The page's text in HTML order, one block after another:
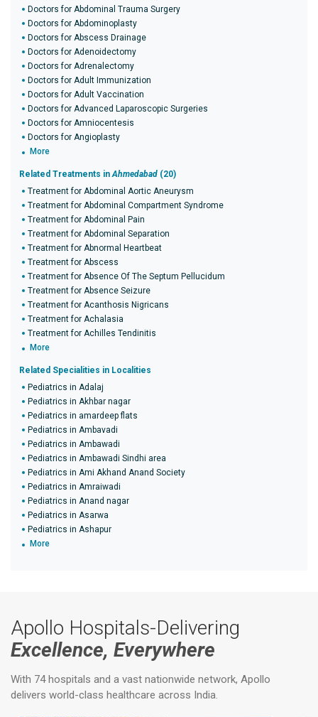
Doctors for Abdominal Trauma Surgery
Doctors for Abdominoplasty
Doctors for Abscess Drainage
Doctors for Adenoidectomy
Doctors for Adrenalectomy
Doctors for Adult Immunization
Doctors for Adult Vaccination
Doctors for Advanced Laparoscopic Surgeries
Doctors for Amniocentesis
Doctors for Angioplasty
More
Related Treatments inAhmedabad (20)
Treatment for Abdominal Aortic Aneurysm
Treatment for Abdominal Compartment Syndrome
Treatment for Abdominal Pain
Treatment for Abdominal Separation
Treatment for Abnormal Heartbeat
Treatment for Abscess
Treatment for Absence Of The Septum Pellucidum
Treatment for Absence Seizure
Treatment for Acanthosis Nigricans
Treatment for Achalasia
Treatment for Achilles Tendinitis
More
Related Specialities in Localities
Pediatrics in Adalaj
Pediatrics in Akhbar nagar
Pediatrics in amardeep flats
Pediatrics in Ambavadi
Pediatrics in Ambawadi
Pediatrics in Ambawadi Sindhi area
Pediatrics in Ami Akhand Anand Society
Pediatrics in Amraiwadi
Pediatrics in Anand nagar
Pediatrics in Asarwa
Pediatrics in Ashapur
More
Apollo Hospitals-Delivering
Excellence, Everywhere
With 74 hospitals and a vast nationwide network, Apollo
delivers world-class healthcare across India.